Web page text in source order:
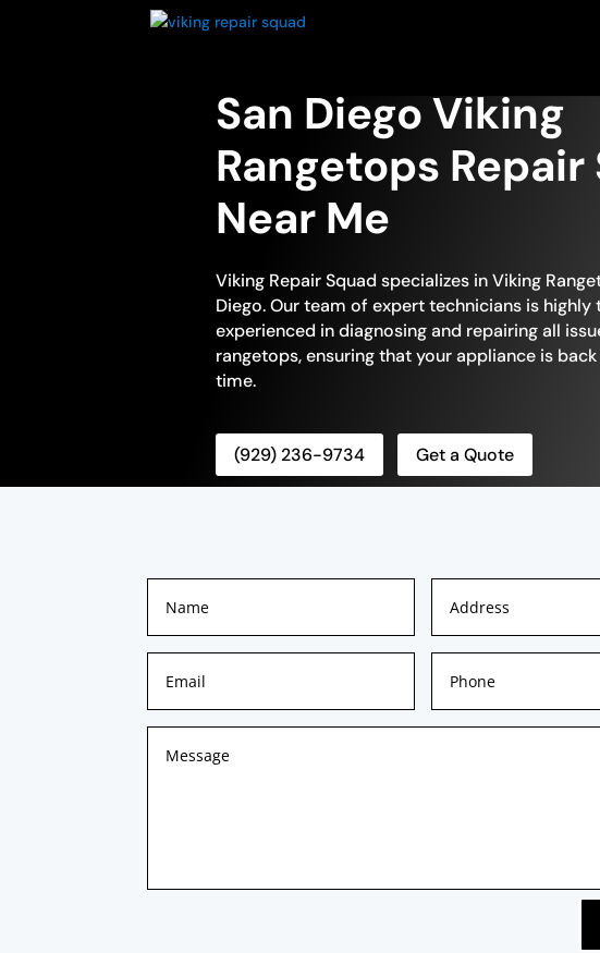
San Diego Viking
Rangetops
Near Me
Viking Repair Squad specializes in Viking
Diego. Our team of expert technicians is highly
experienced in diagnosing and repairing all
rangetops, ensuring that your appliance is
time.
(929) 236-9734 Get a Quote